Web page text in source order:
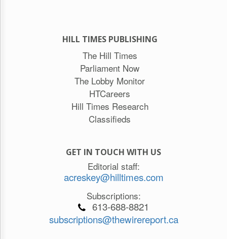
HILL TIMES PUBLISHING
The Hill Times
Parliament Now
The Lobby Monitor
HTCareers
Hill Times Research
Classifieds
GET IN TOUCH WITH US
Editorial staff:
acreskey@hilltimes.com
Subscriptions:
613-688-8821
subscriptions@thewirereport.ca